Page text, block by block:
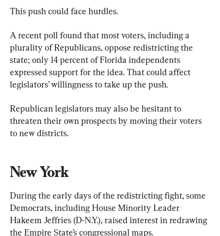
This push could face hurdles.
A recent poll found that most voters, including a
plurality of Republicans, oppose redistricting the
state; only 14 percent of Florida independents
expressed support for the idea. That could affect
legislators’ willingness to take up the push.
Republican legislators may also be hesitant to
threaten their own prospects by moving their voters
to new districts.
New York
During the early days of the redistricting fight, some
Democrats, including House Minority Leader
Hakeem Jeffries (D-N.Y.), raised interest in redrawing
the Empire State’s congressional maps.